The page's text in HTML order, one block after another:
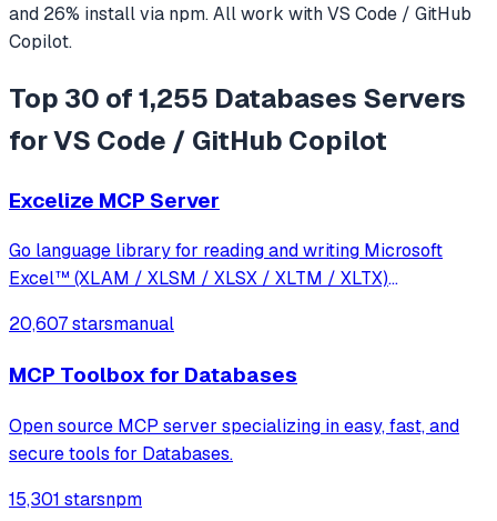
and 26% install via npm. All work withVS Code / GitHub
Copilot.
Top 30 of 1,255 Databases Servers
for VS Code / GitHub Copilot
Excelize MCP Server
Go language library for reading and writing Microsoft
Excel™ (XLAM / XLSM / XLSX / XLTM / XLTX)
20,607 starsmanual
MCP Toolbox for Databases
Open source MCP server specializing in easy, fast, and
secure tools for Databases.
15,301 starsnpm